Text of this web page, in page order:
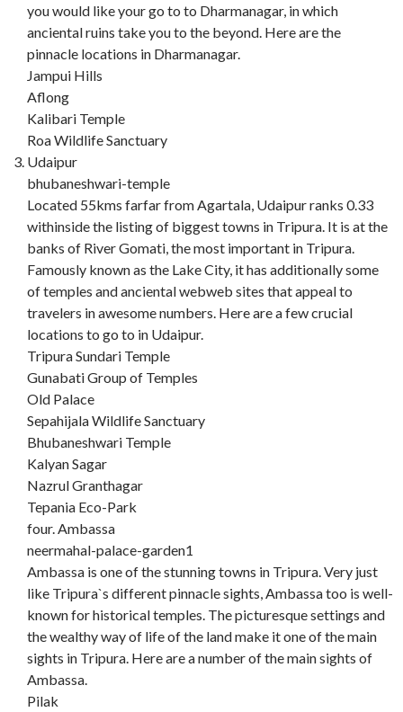
you would like your go to to Dharmanagar, in which
anciental ruins take you to the beyond. Here are the
pinnacle locations in Dharmanagar.
Jampui Hills
Aflong
Kalibari Temple
Roa Wildlife Sanctuary
Udaipur
bhubaneshwari-temple
Located 55kms farfar from Agartala, Udaipur ranks 0.33
withinside the listing of biggest towns in Tripura. It is at the
banks of River Gomati, the most important in Tripura.
Famously known as the Lake City, it has additionally some
of temples and anciental webweb sites that appeal to
travelers in awesome numbers. Here are a few crucial
locations to go to in Udaipur.
Tripura Sundari Temple
Gunabati Group of Temples
Old Palace
Sepahijala Wildlife Sanctuary
Bhubaneshwari Temple
Kalyan Sagar
Nazrul Granthagar
Tepania Eco-Park
four. Ambassa
neermahal-palace-garden1
Ambassa is one of the stunning towns in Tripura. Very just
like Tripura`s different pinnacle sights, Ambassa too is well-
known for historical temples. The picturesque settings and
the wealthy way of life of the land make it one of the main
sights in Tripura. Here are a number of the main sights of
Ambassa.
Pilak